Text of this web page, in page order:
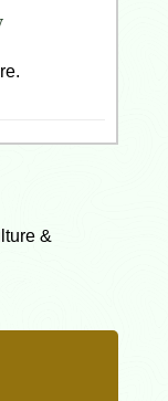
&